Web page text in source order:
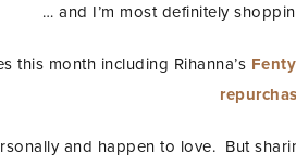
… and I’m most definitely
this month including Rihanna’s
and happen to love. But